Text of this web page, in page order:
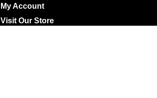
My Account
Visit Our Store